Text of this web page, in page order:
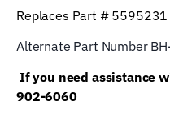
Replaces Part # 5595231
Alternate Part Number
If you need assistance
902-6060